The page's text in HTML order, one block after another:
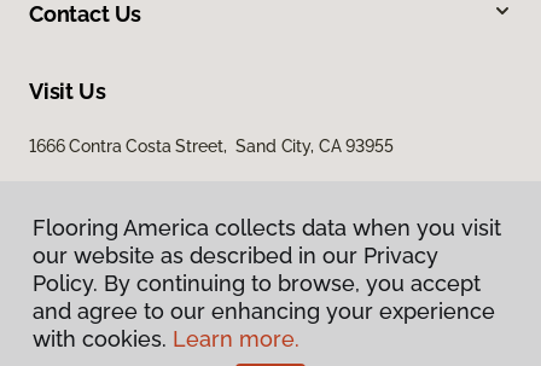
Contact Us
Visit Us
1666 Contra Costa Street, Sand City, CA 93955
Privacy Policy
Flooring America collects data when you visit
our website as described in our Privacy
Policy. By continuing to browse, you accept
and agree to our enhancing your experience
with cookies. Learn more.